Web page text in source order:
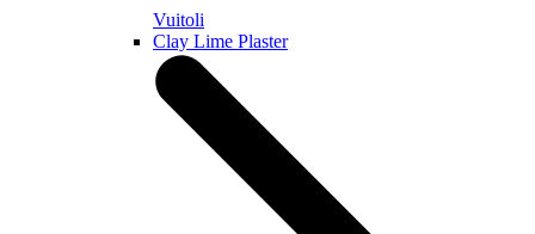
Vuitoli
Clay Lime Plaster